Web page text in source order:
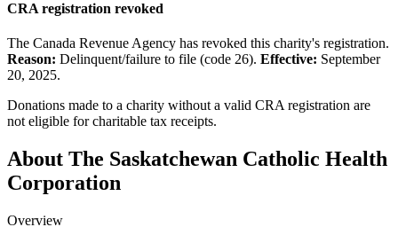
CRA registration revoked
The Canada Revenue Agency has revoked this charity's registration.
Reason: Delinquent/failure to file (code 26). Effective: September
20, 2025.
Donations made to a charity without a valid CRA registration are
not eligible for charitable tax receipts.
About The Saskatchewan Catholic Health
Corporation
Overview